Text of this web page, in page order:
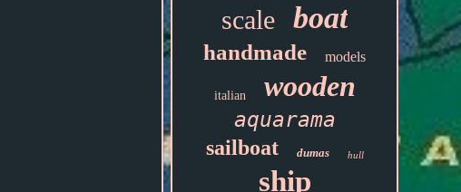
scale boat
handmade models
italian wooden
aquarama
sailboat
dumas hull
ship